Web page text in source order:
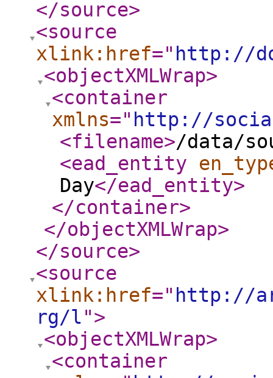
</source>
<source
xlink:href=" http://
<objectXMLWrap>
<container
xmlns=" http://
<filename>/data/
<ead_entity
Day</ead_entity>
</container>
</objectXMLWrap>
</source>
<source
xlink:href=" http://
rg/l">
<objectXMLWrap>
<container